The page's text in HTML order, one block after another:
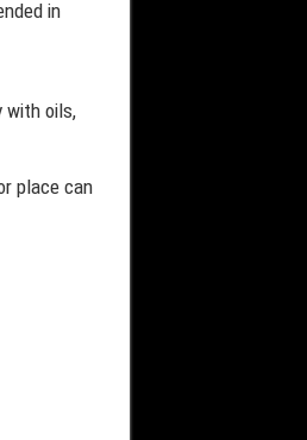
in
with oils,
place can